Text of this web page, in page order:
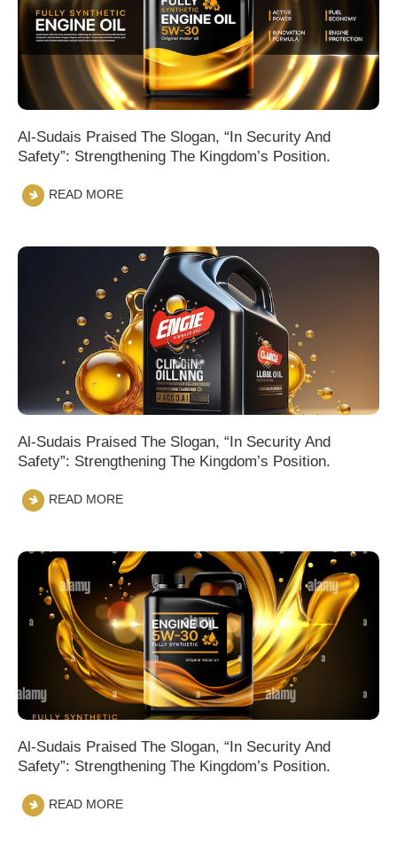
Al-Sudais Praised The Slogan, “In Security And
Safety”: Strengthening The Kingdom’s Position.
READ MORE
Al-Sudais Praised The Slogan, “In Security And
Safety”: Strengthening The Kingdom’s Position.
READ MORE
Al-Sudais Praised The Slogan, “In Security And
Safety”: Strengthening The Kingdom’s Position.
READ MORE